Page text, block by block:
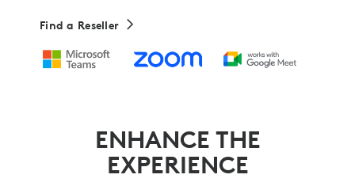
Find a Reseller
ENHANCE THE
EXPERIENCE